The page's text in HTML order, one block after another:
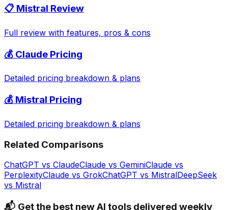
📋 Mistral Review
Full review with features, pros & cons
💰 Claude Pricing
Detailed pricing breakdown & plans
💰 Mistral Pricing
Detailed pricing breakdown & plans
Related Comparisons
ChatGPT vs ClaudeClaude vs GeminiClaude vs
PerplexityClaude vs GrokChatGPT vs MistralDeepSeek
vs Mistral
📬 Get the best new AI tools delivered weekly